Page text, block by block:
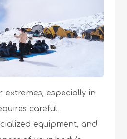
extremes, especially in
careful
equipment, and